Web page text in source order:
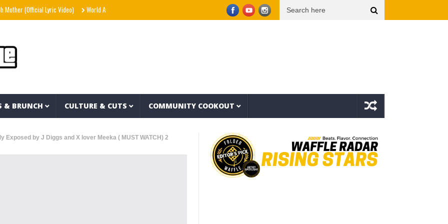
(Official Lyric Video) World Away – Gryffin x BUNT. x Inéz [Official Lyric Video] Snoop Dogg presents THE NEW WAVE Ep.2 – LBC Interstellar – The Long Halloween
& BRUNCH CULTURE & CUTS COMMUNITY COOKOUT
Exposed by J Diggs and X lover Meeka ( MUST WATCH) 2